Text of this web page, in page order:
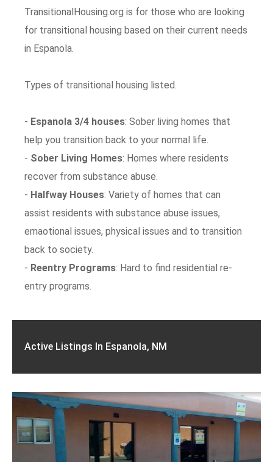
TransitionalHousing.org is for those who are looking
for transitional housing based on their current needs
in Espanola.
Types of transitional housing listed.
- Espanola 3/4 houses: Sober living homes that
help you transition back to your normal life.
- Sober Living Homes: Homes where residents
recover from substance abuse.
- Halfway Houses: Variety of homes that can
assist residents with substance abuse issues,
emaotional issues, physical issues and to transition
back to society.
- Reentry Programs: Hard to find residential re-
entry programs.
Active Listings In Espanola, NM